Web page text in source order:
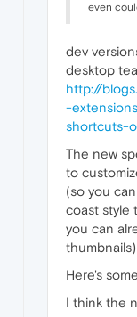
even
dev
desktop
http://
-
shortcuts-
The new
to
(so you
coast style
you can
thumbnails)
Here's
I think the